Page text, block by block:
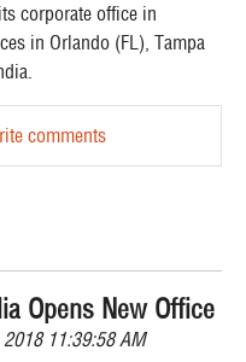
corporate office in
in Orlando (FL), Tampa
comments
Opens New Office
11:39:58 AM